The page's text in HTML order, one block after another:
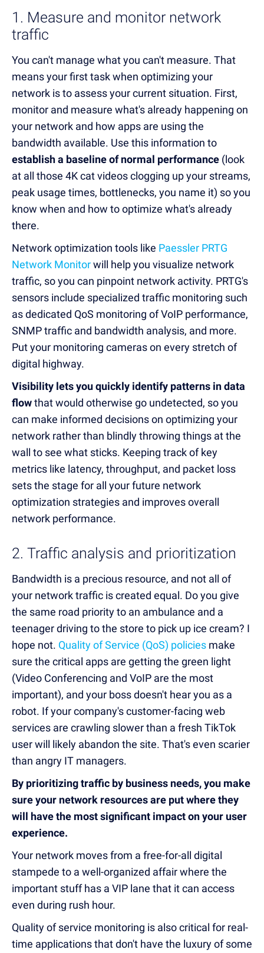
1. Measure and monitor network
traffic
You can't manage what you can't measure. That
means your first task when optimizing your
network is to assess your current situation. First,
monitor and measure what's already happening on
your network and how apps are using the
bandwidth available. Use this information to
establish a baseline of normal performance (look
at all those 4K cat videos clogging up your streams,
peak usage times, bottlenecks, you name it) so you
know when and how to optimize what's already
there.
Network optimization tools like Paessler PRTG
Network Monitorwill help you visualize network
traffic, so you can pinpoint network activity. PRTG's
sensors include specialized traffic monitoring such
as dedicated QoS monitoring of VoIP performance,
SNMP traffic and bandwidth analysis, and more.
Put your monitoring cameras on every stretch of
digital highway.
Visibility lets you quickly identify patterns in data
flowthat would otherwise go undetected, so you
can make informed decisions on optimizing your
network rather than blindly throwing things at the
wall to see what sticks. Keeping track of key
metrics like latency, throughput, and packet loss
sets the stage for all your future network
optimization strategies and improves overall
network performance.
2. Traffic analysis and prioritization
Bandwidth is a precious resource, and not all of
your network traffic is created equal. Do you give
the same road priority to an ambulance and a
teenager driving to the store to pick up ice cream? I
hope not. Quality of Service (QoS) policies make
sure the critical apps are getting the green light
(Video Conferencing and VoIP are the most
important), and your boss doesn't hear you as a
robot. If your company's customer-facing web
services are crawling slower than a fresh TikTok
user will likely abandon the site. That's even scarier
than angry IT managers.
By prioritizing traffic by business needs, you make
sure your network resources are put where they
will have the most significant impact on your user
experience.
Your network moves from a free-for-all digital
stampede to a well-organized affair where the
important stuff has a VIP lane that it can access
even during rush hour.
Quality of service monitoring is also critical for real-
time applications that don't have the luxury of some